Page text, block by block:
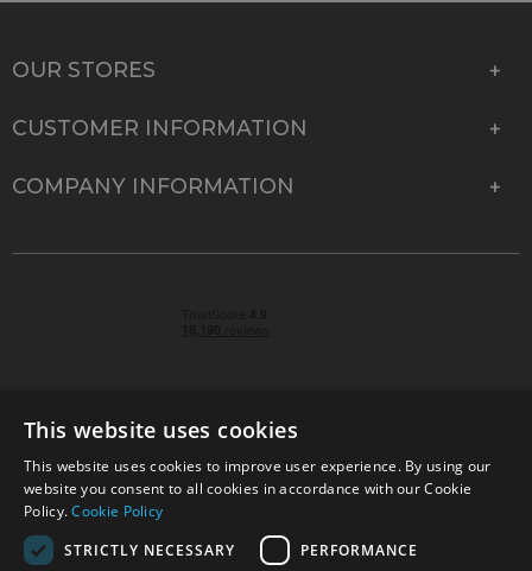
OUR STORES
CUSTOMER INFORMATION
COMPANY INFORMATION
© 2026 Park Cameras, York Road, Burgess Hill, West
Sussex, RH15 9TT | VAT No. GB 315 9441 58 | Registered
Company No. 1449928
This website uses cookies
This website uses cookies to improve user experience. By using our
website you consent to all cookies in accordance with our Cookie
Policy.Cookie Policy
STRICTLY NECESSARY
PERFORMANCE